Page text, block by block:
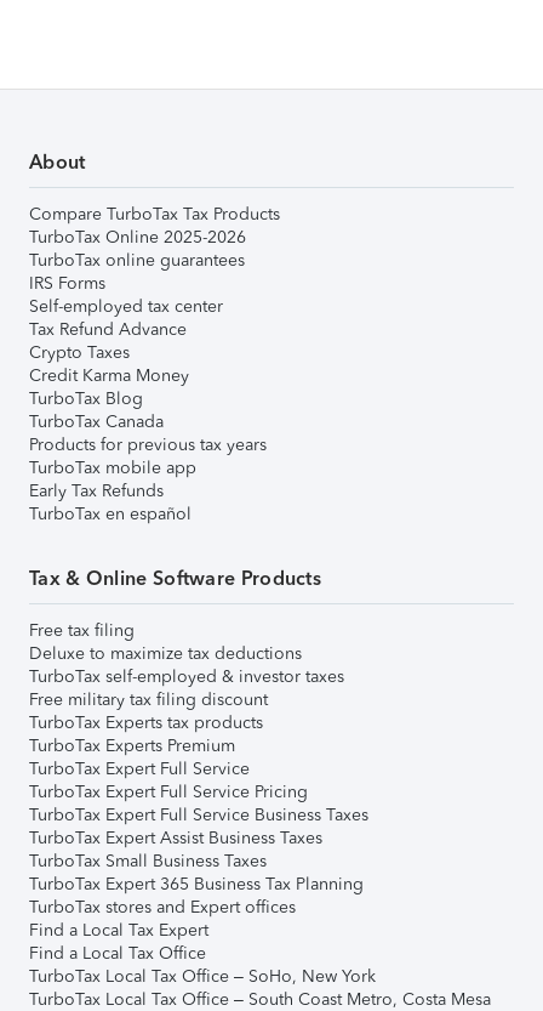
About
Compare TurboTax Tax Products
TurboTax Online 2025-2026
TurboTax online guarantees
IRS Forms
Self-employed tax center
Tax Refund Advance
Crypto Taxes
Credit Karma Money
TurboTax Blog
TurboTax Canada
Products for previous tax years
TurboTax mobile app
Early Tax Refunds
TurboTax en español
Tax & Online Software Products
Free tax filing
Deluxe to maximize tax deductions
TurboTax self-employed & investor taxes
Free military tax filing discount
TurboTax Experts tax products
TurboTax Experts Premium
TurboTax Expert Full Service
TurboTax Expert Full Service Pricing
TurboTax Expert Full Service Business Taxes
TurboTax Expert Assist Business Taxes
TurboTax Small Business Taxes
TurboTax Expert 365 Business Tax Planning
TurboTax stores and Expert offices
Find a Local Tax Expert
Find a Local Tax Office
TurboTax Local Tax Office – SoHo, New York
TurboTax Local Tax Office – South Coast Metro, Costa Mesa